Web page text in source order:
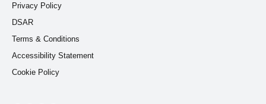
Terms & Conditions
Privacy Policy
DSAR
Accessibility Statement
Cookie Policy